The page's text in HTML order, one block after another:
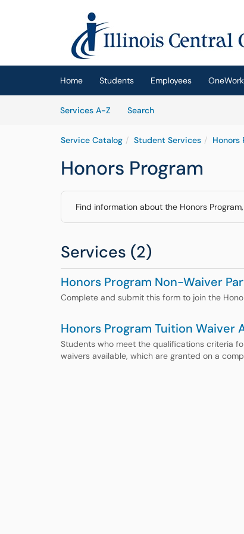
(opens in a new tab)
Home Students Employees
Services A-Z
SearchServices
Service Catalog Student Services Honors
Honors Program
Find information about the Honors
Services (2)
Honors Program Non-Waiver
Complete and submit this form to join the
Honors Program Tuition Waiver
Students who meet the qualifications criteria
waivers available, which are granted on a